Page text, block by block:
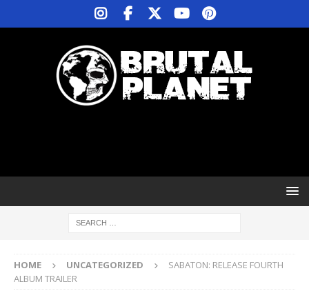
HOME UNCATEGORIZED
SABATON: RELEASE FOURTH
ALBUM TRAILER